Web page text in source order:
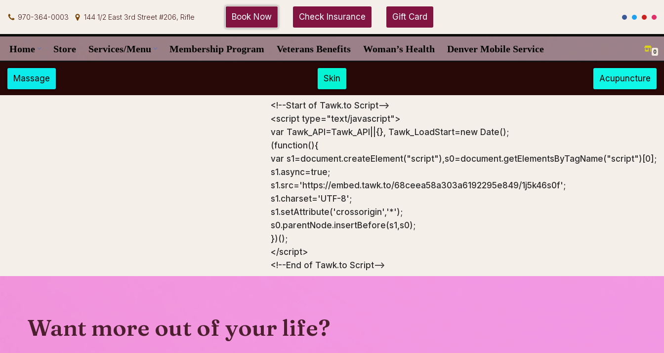
content
970-364-0003 144 1/2 East 3rd Street #206, Rifle Book Now Check Insurance Gift Card
Home Store Services/Menu Membership Program Veterans Benefits Woman’s Health Denver Mobile Service 0
Massage Skin Acupuncture
<!--Start of Tawk.to Script-->
<script type="text/javascript">
var Tawk_API=Tawk_API||{}, Tawk_LoadStart=new Date();
(function(){
var s1=document.createElement("script"),s0=document.getElementsByTagName("script")[0];
s1.async=true;
s1.src='https://embed.tawk.to/68ceea58a303a6192295e849/1j5k46s0f';
s1.charset='UTF-8';
s1.setAttribute('crossorigin','*');
s0.parentNode.insertBefore(s1,s0);
})();
</script>
<!--End of Tawk.to Script-->
Want more out of your life?